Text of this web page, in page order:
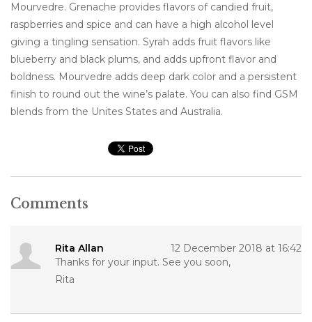
Mourvedre. Grenache provides flavors of candied fruit,
raspberries and spice and can have a high alcohol level
giving a tingling sensation. Syrah adds fruit flavors like
blueberry and black plums, and adds upfront flavor and
boldness. Mourvedre adds deep dark color and a persistent
finish to round out the wine’s palate. You can also find GSM
blends from the Unites States and Australia.
Comments
Rita Allan
12 December 2018 at 16:42
Thanks for your input. See you soon,
Rita